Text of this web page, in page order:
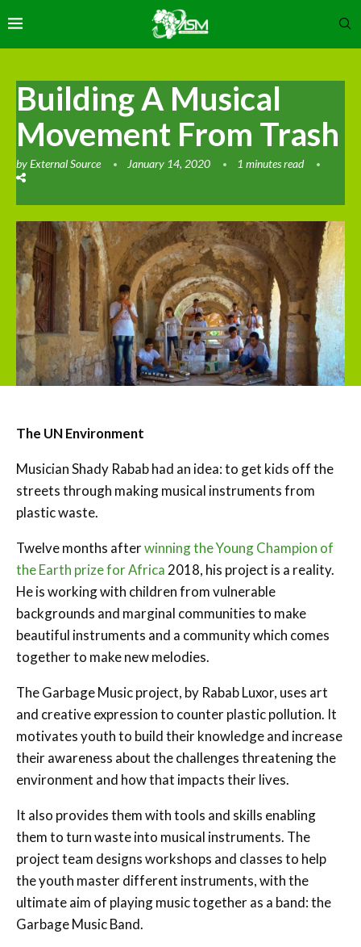
Building A Musical
Movement From Trash
byExternal Source January 14, 2020 1 minutes read
The UN Environment
Musician Shady Rabab had an idea: to get kids off the
streets through making musical instruments from
plastic waste.
Twelve months afterwinning the Young Champion of
the Earth prize for Africa 2018, his project is a reality.
He is working with children from vulnerable
backgrounds and marginal communities to make
beautiful instruments and a community which comes
together to make new melodies.
The Garbage Music project, by Rabab Luxor, uses art
and creative expression to counter plastic pollution. It
motivates youth to build their knowledge and increase
their awareness about the challenges threatening the
environment and how that impacts their lives.
It also provides them with tools and skills enabling
them to turn waste into musical instruments. The
project team designs workshops and classes to help
the youth master different instruments, with the
ultimate aim of playing music together as a band: the
Garbage Music Band.